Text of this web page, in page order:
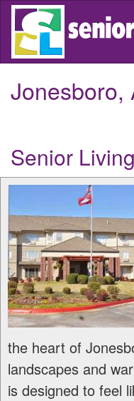
Skip
main
Jonesboro,
Senior
the heart of
landscapes and
is designed to feel